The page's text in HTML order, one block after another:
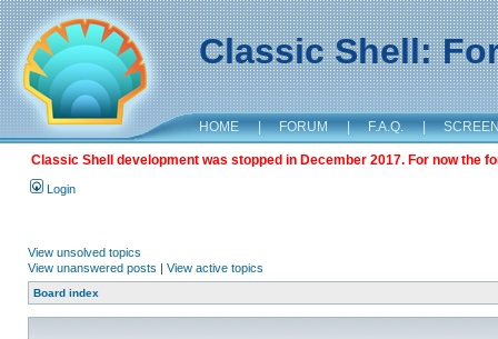
Classic Shell:
HOME | FORUM | F.A.Q. |
Classic Shell development was stopped in December 2017. For now the
Login
View unsolved topics
View unanswered posts | View active topics
Board index